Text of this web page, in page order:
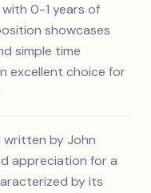
0-1 years of
showcases
simple time
excellent choice for
written by John
appreciation for a
by its